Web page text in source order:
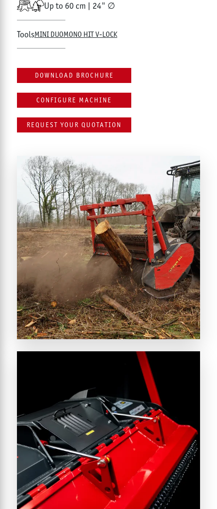
Up to 60 cm | 24" ∅
ToolsMINI DUOMONO HIT V-LOCK
DOWNLOAD BROCHURE
CONFIGURE MACHINE